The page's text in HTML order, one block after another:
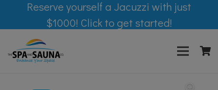
Reserve yourself a Jacuzzi with just
$1000! Click to get started!